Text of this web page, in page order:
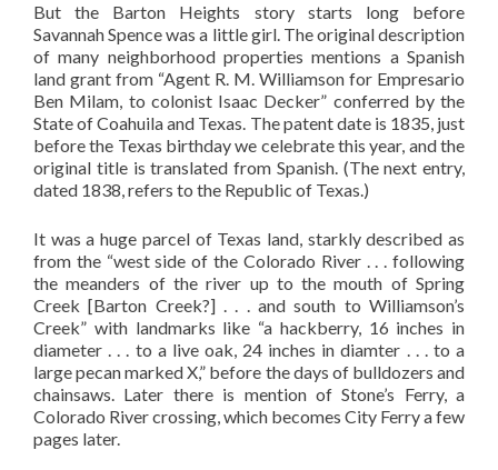
But the Barton Heights story starts long before
Savannah Spence was a little girl. The original description
of many neighborhood properties mentions a Spanish
land grant from “Agent R. M. Williamson for Empresario
Ben Milam, to colonist Isaac Decker” conferred by the
State of Coahuila and Texas. The patent date is 1835, just
before the Texas birthday we celebrate this year, and the
original title is translated from Spanish. (The next entry,
dated 1838, refers to the Republic of Texas.)
It was a huge parcel of Texas land, starkly described as
from the “west side of the Colorado River . . . following
the meanders of the river up to the mouth of Spring
Creek [Barton Creek?] . . . and south to Williamson’s
Creek” with landmarks like “a hackberry, 16 inches in
diameter . . . to a live oak, 24 inches in diamter . . . to a
large pecan marked X,” before the days of bulldozers and
chainsaws. Later there is mention of Stone’s Ferry, a
Colorado River crossing, which becomes City Ferry a few
pages later.